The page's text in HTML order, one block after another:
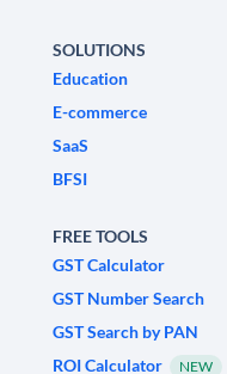
SOLUTIONS
Education
E-commerce
SaaS
BFSI
FREE TOOLS
GST Calculator
GST Number Search
GST Search by PAN
ROI Calculator
NEW